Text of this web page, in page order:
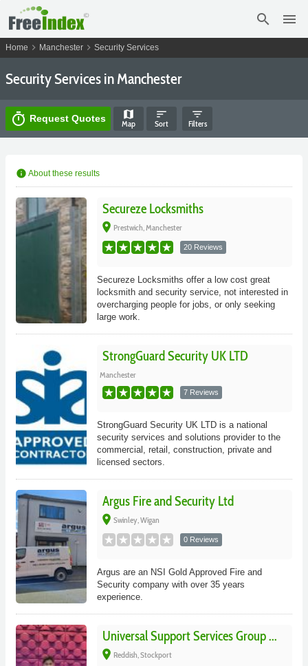
search menu
Home chevron_right Manchester chevron_right Security Services
Security Services in Manchester
timer Request Quotes map
Map
sort
Sort
filter_list
Filters
info About these results
Secureze Locksmiths
place Prestwich, Manchester
20 Reviews
Secureze Locksmiths offer a low cost great
locksmith and security service, not interested in
overcharging people for jobs, or only seeking
large work.
StrongGuard Security UK LTD
Manchester
7 Reviews
StrongGuard Security UK LTD is a national
security services and solutions provider to the
commercial, retail, construction, private and
licensed sectors.
Argus Fire and Security Ltd
place Swinley, Wigan
0 Reviews
Argus are an NSI Gold Approved Fire and
Security company with over 35 years
experience.
Universal Support Services Group ...
place Reddish, Stockport